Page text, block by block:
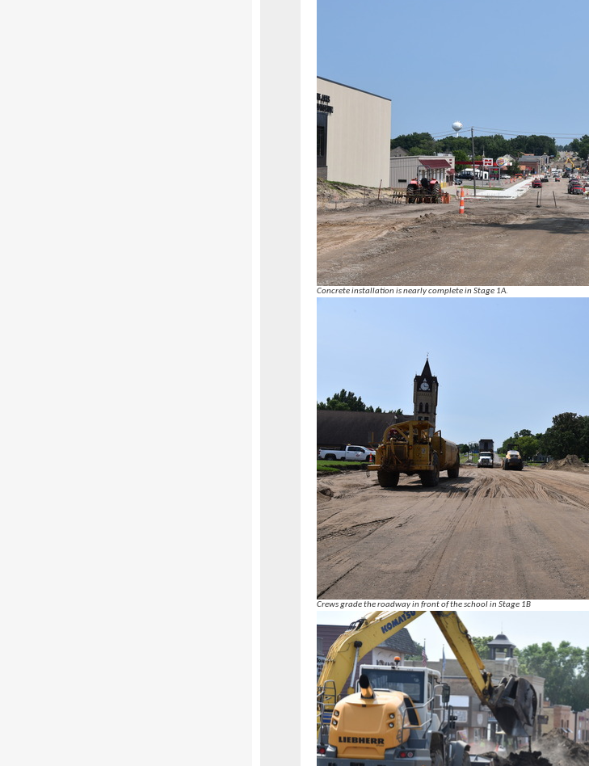
Concrete installation is nearly complete in Stage 1A.
Crews grade the roadway in front of the school in Stage 1B